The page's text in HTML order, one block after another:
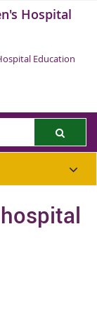
Hospital
Education